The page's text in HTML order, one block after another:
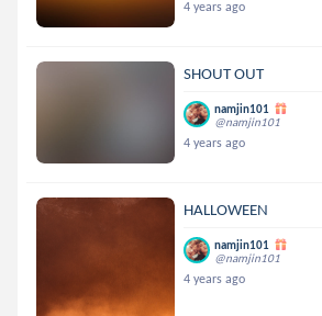
4 years ago
SHOUT OUT
namjin101
@namjin101
4 years ago
HALLOWEEN
namjin101
@namjin101
4 years ago